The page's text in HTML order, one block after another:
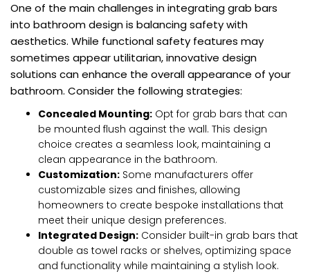
One of the main challenges in integrating grab bars
into bathroom design is balancing safety with
aesthetics. While functional safety features may
sometimes appear utilitarian, innovative design
solutions can enhance the overall appearance of your
bathroom. Consider the following strategies:
Concealed Mounting: Opt for grab bars that can
be mounted flush against the wall. This design
choice creates a seamless look, maintaining a
clean appearance in the bathroom.
Customization: Some manufacturers offer
customizable sizes and finishes, allowing
homeowners to create bespoke installations that
meet their unique design preferences.
Integrated Design: Consider built-in grab bars that
double as towel racks or shelves, optimizing space
and functionality while maintaining a stylish look.